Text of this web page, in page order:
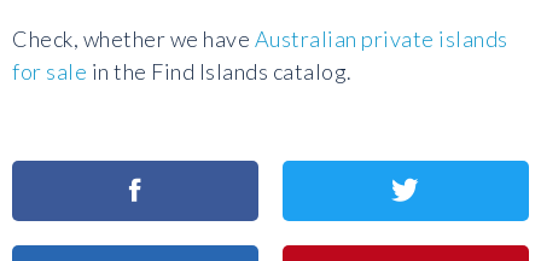
Check, whether we have Australian private islands
for sale in the Find Islands catalog.